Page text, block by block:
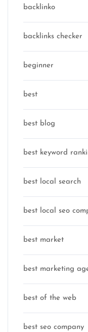
backlinko
backlinks checker
beginner
best
best blog
best keyword
best local search
best local seo
best market
best marketing
best of the web
best seo company